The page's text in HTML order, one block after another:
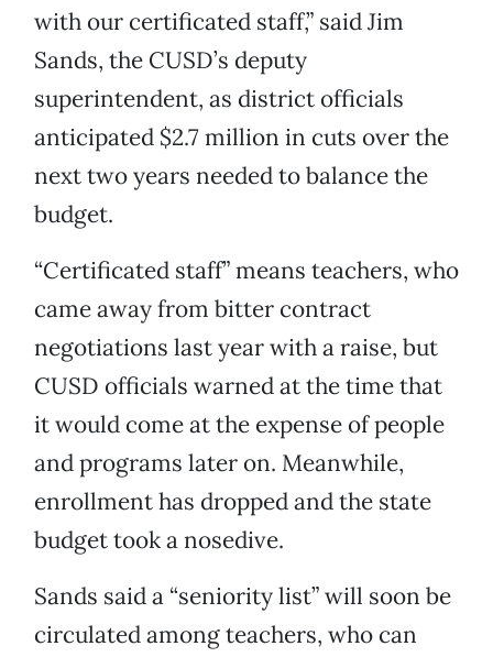
with our certificated staff,” said Jim
Sands, the CUSD’s deputy
superintendent, as district officials
anticipated $2.7 million in cuts over the
next two years needed to balance the
budget.
“Certificated staff” means teachers, who
came away from bitter contract
negotiations last year with a raise, but
CUSD officials warned at the time that
it would come at the expense of people
and programs later on. Meanwhile,
enrollment has dropped and the state
budget took a nosedive.
Sands said a “seniority list” will soon be
circulated among teachers, who can